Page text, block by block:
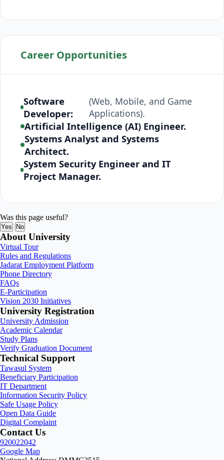
Career Opportunities
Software
Developer:
(Web, Mobile, and Game
Applications).
Artificial Intelligence (AI) Engineer.
Systems Analyst and Systems
Architect.
System Security Engineer and IT
Project Manager.
Was this page useful?
Yes No
About University
Virtual Tour
Rules and Regulations
Jadarat Employment Platform
Phone Directory
FAQs
E-Participation
Vision 2030 Initiatives
University Registration
University Admission
Academic Calendar
Study Plans
Verify Graduation Document
Technical Support
Tawasul System
Beneficiary Participation
IT Department
Information Security Policy
Safe Usage Policy
Open Data Guide
Digital Complaint
Contact Us
920022042
Google Map